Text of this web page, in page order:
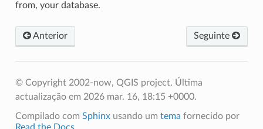
from, your database.
Anterior Seguinte
© Copyright 2002-now, QGIS project. Última
actualização em 2026 mar. 16, 18:15 +0000.
Compilado com Sphinxusando um tema fornecido por